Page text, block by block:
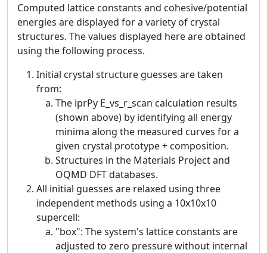
Computed lattice constants and cohesive/potential
energies are displayed for a variety of crystal
structures. The values displayed here are obtained
using the following process.
Initial crystal structure guesses are taken
from:
The iprPy E_vs_r_scan calculation results
(shown above) by identifying all energy
minima along the measured curves for a
given crystal prototype + composition.
Structures in the Materials Project and
OQMD DFT databases.
All initial guesses are relaxed using three
independent methods using a 10x10x10
supercell:
"box": The system's lattice constants are
adjusted to zero pressure without internal